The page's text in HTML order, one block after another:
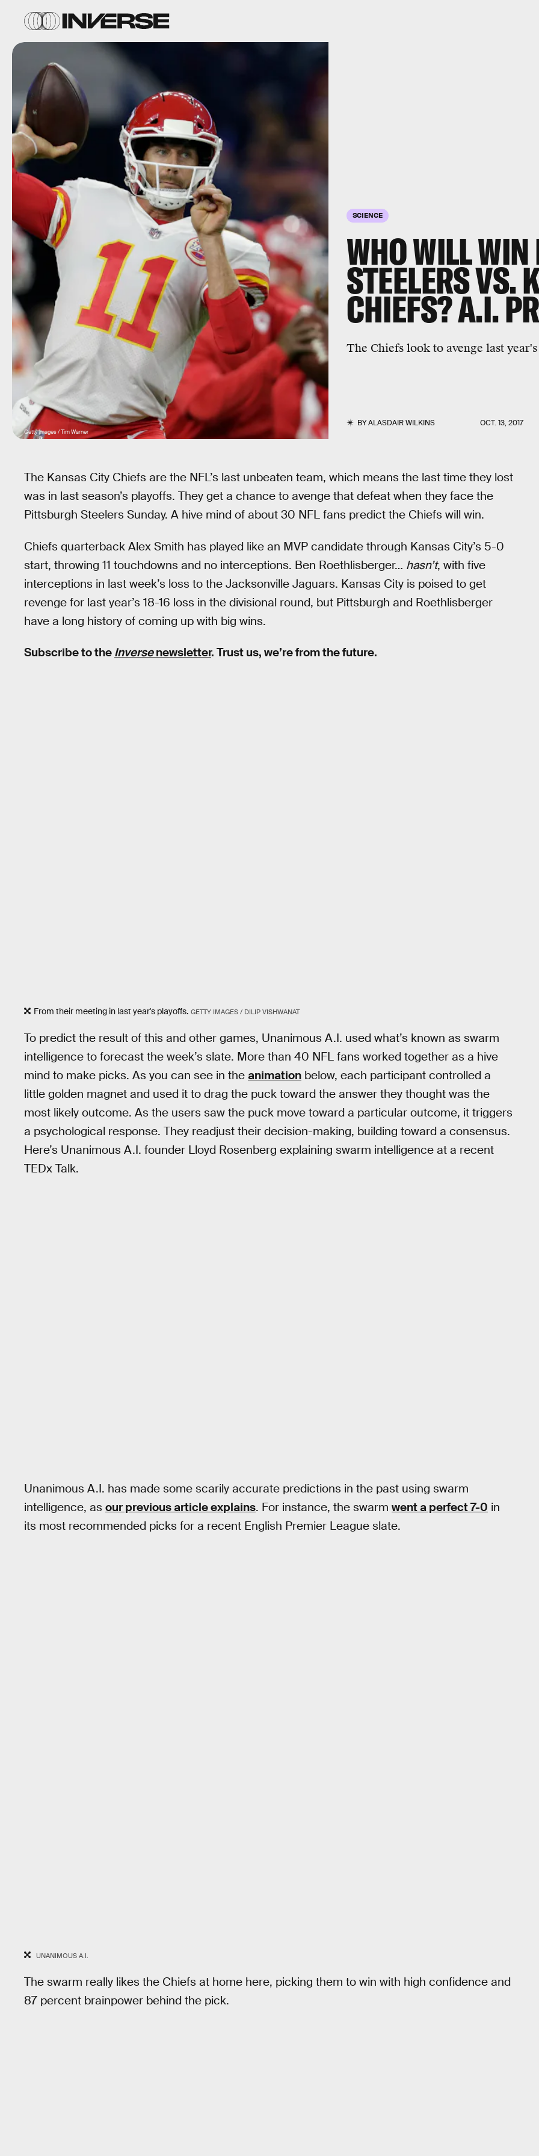
SCIENCE
WHO WILL
STEELERS VS.
CHIEFS? A.I.
The Chiefs look to avenge last
BYALASDAIR WILKINS OCT. 13, 2017
Getty Images / Tim Warner
The Kansas City Chiefs are the NFL’s last unbeaten team, which means the last time they lost
was in last season’s playoffs. They get a chance to avenge that defeat when they face the
Pittsburgh Steelers Sunday. A hive mind of about 30 NFL fans predict the Chiefs will win.
Chiefs quarterback Alex Smith has played like an MVP candidate through Kansas City’s 5-0
start, throwing 11 touchdowns and no interceptions. Ben Roethlisberger… hasn’t, with five
interceptions in last week’s loss to the Jacksonville Jaguars. Kansas City is poised to get
revenge for last year’s 18-16 loss in the divisional round, but Pittsburgh and Roethlisberger
have a long history of coming up with big wins.
Subscribe to the Inversenewsletter. Trust us, we’re from the future.
From their meeting in last year's playoffs. GETTY IMAGES / DILIP VISHWANAT
To predict the result of this and other games, Unanimous A.I. used what’s known as swarm
intelligence to forecast the week’s slate. More than 40 NFL fans worked together as a hive
mind to make picks. As you can see in the animation below, each participant controlled a
little golden magnet and used it to drag the puck toward the answer they thought was the
most likely outcome. As the users saw the puck move toward a particular outcome, it triggers
a psychological response. They readjust their decision-making, building toward a consensus.
Here’s Unanimous A.I. founder Lloyd Rosenberg explaining swarm intelligence at a recent
TEDx Talk.
Unanimous A.I. has made some scarily accurate predictions in the past using swarm
intelligence, as our previous article explains. For instance, the swarm went a perfect 7-0 in
its most recommended picks for a recent English Premier League slate.
UNANIMOUS A.I.
The swarm really likes the Chiefs at home here, picking them to win with high confidence and
87 percent brainpower behind the pick.